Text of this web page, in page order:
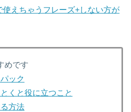
使えちゃうフレーズ+しない方が
めです
ック
くと役に立つこと
方法